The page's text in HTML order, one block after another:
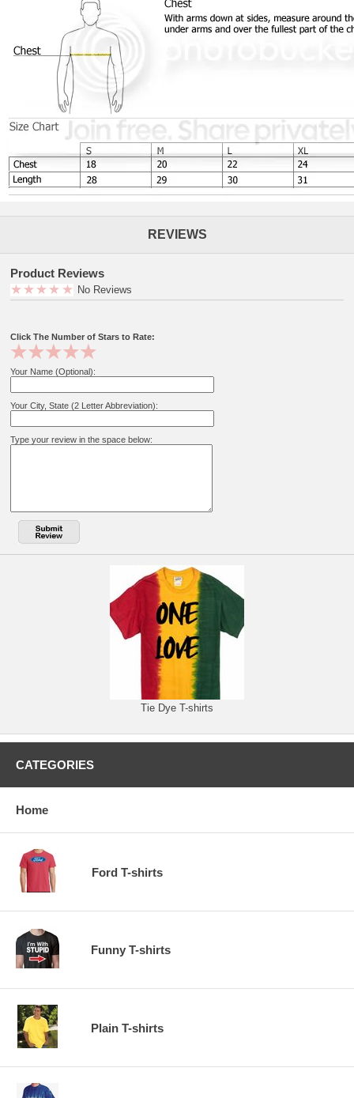
REVIEWS
Product Reviews
No Reviews
Click The Number of Stars to Rate:
Your Name (Optional):
Your City, State (2 Letter Abbreviation):
Type your review in the space below:
Tie Dye T-shirts
CATEGORIES
Home
Ford T-shirts
Funny T-shirts
Plain T-shirts